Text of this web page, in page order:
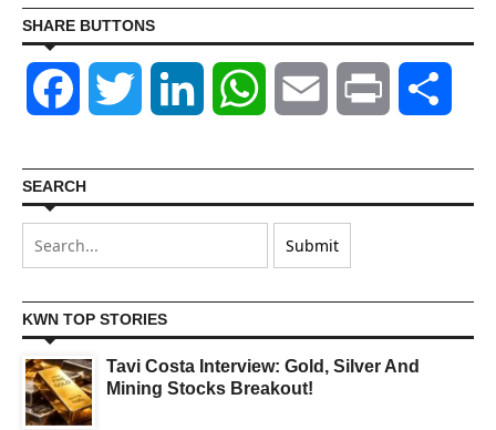
SHARE BUTTONS
Facebook Twitter LinkedIn WhatsAppEmail Print
SEARCH
KWN TOP STORIES
Tavi Costa Interview: Gold, Silver And
Mining Stocks Breakout!